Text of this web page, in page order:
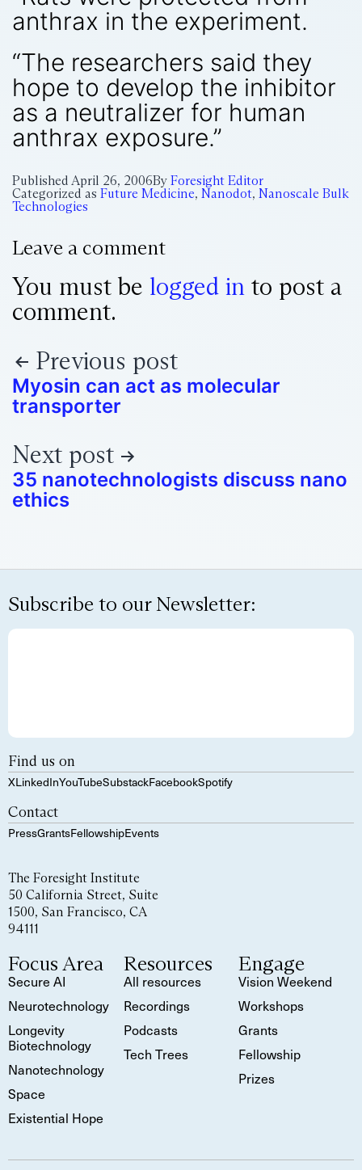
anthrax in the experiment.
“The researchers said they
hope to develop the inhibitor
as a neutralizer for human
anthrax exposure.”
Published April 26, 2006By Foresight Editor
Categorized as Future Medicine, Nanodot, Nanoscale Bulk
Technologies
Leave a comment
You must be logged in to post a
comment.
Previous post
Myosin can act as molecular
transporter
Next post
35 nanotechnologists discuss nano
ethics
Subscribe to our Newsletter:
Find us on
XLinkedInYouTubeSubstackFacebookSpotify
Contact
PressGrantsFellowshipEvents
The Foresight Institute
50 California Street, Suite
1500, San Francisco, CA
94111
Focus Area
Secure AI
Neurotechnology
Longevity
Biotechnology
Nanotechnology
Space
Existential Hope
Resources
All resources
Recordings
Podcasts
Tech Trees
Engage
Vision Weekend
Workshops
Grants
Fellowship
Prizes